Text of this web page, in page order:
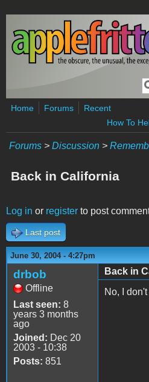
Skip to main content
Home Forums
Recent
How To
Forums > Discussion >
Back in California
Log in or register to post
Last post
June 30, 2004 - 4:27pm
drbob
Offline
Last seen: 8
years 3 months
ago
Joined: Dec 20
2003 - 10:38
Posts: 851
Back in
No, I